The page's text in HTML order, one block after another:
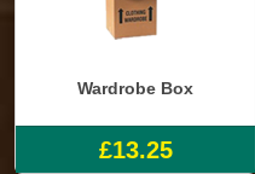
Wardrobe Box
£13.25